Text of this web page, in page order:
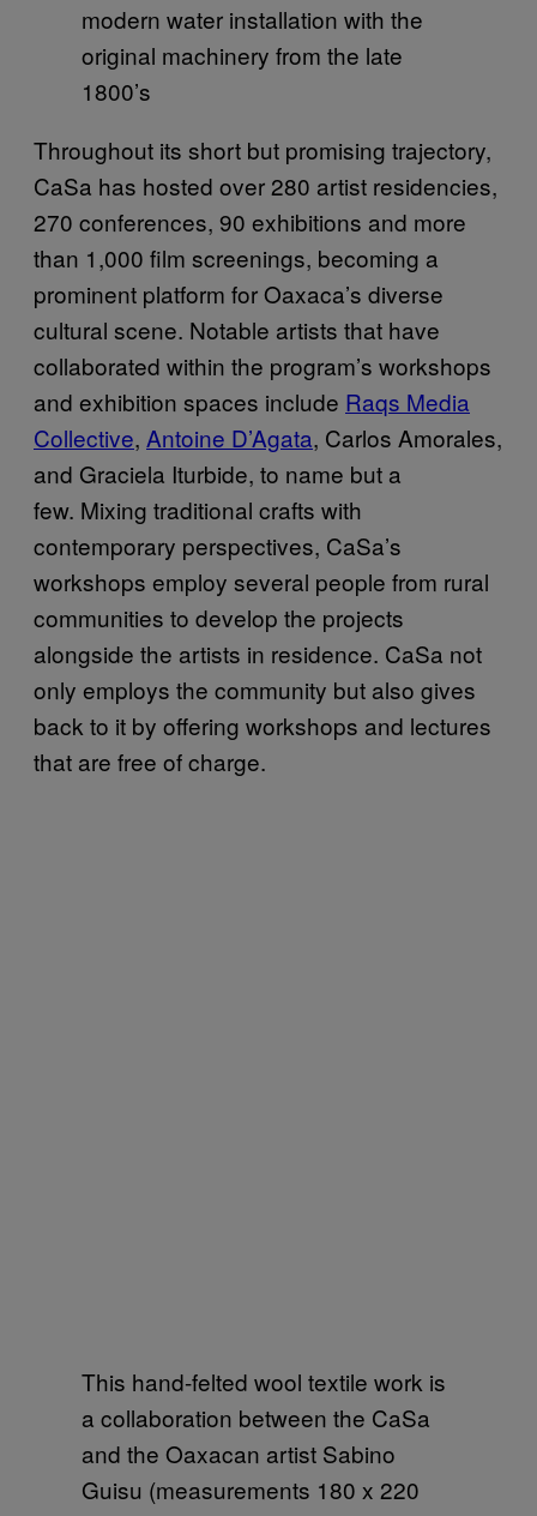
modern water installation with the
original machinery from the late
1800’s
Throughout its short but promising trajectory,
CaSa has hosted over 280 artist residencies,
270 conferences, 90 exhibitions and more
than 1,000 film screenings, becoming a
prominent platform for Oaxaca’s diverse
cultural scene. Notable artists that have
collaborated within the program’s workshops
and exhibition spaces include Raqs Media
Collective, Antoine D’Agata, Carlos Amorales,
and Graciela Iturbide, to name but a
few. Mixing traditional crafts with
contemporary perspectives, CaSa’s
workshops employ several people from rural
communities to develop the projects
alongside the artists in residence. CaSa not
only employs the community but also gives
back to it by offering workshops and lectures
that are free of charge.
This hand-felted wool textile work is
a collaboration between the CaSa
and the Oaxacan artist Sabino
Guisu (measurements 180 x 220